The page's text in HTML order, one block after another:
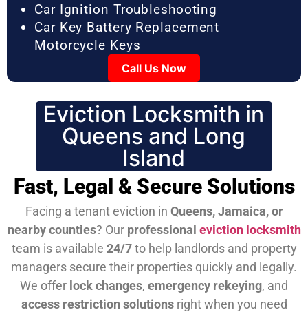
Car Ignition Troubleshooting
Car Key Battery Replacement
Motorcycle Keys
Call Us Now
Eviction Locksmith in
Queens and Long
Island
Fast, Legal & Secure Solutions
Facing a tenant eviction in Queens, Jamaica, or
nearby counties? Our professional eviction locksmith
team is available 24/7to help landlords and property
managers secure their properties quickly and legally.
We offer lock changes, emergency rekeying, and
access restriction solutionsright when you need